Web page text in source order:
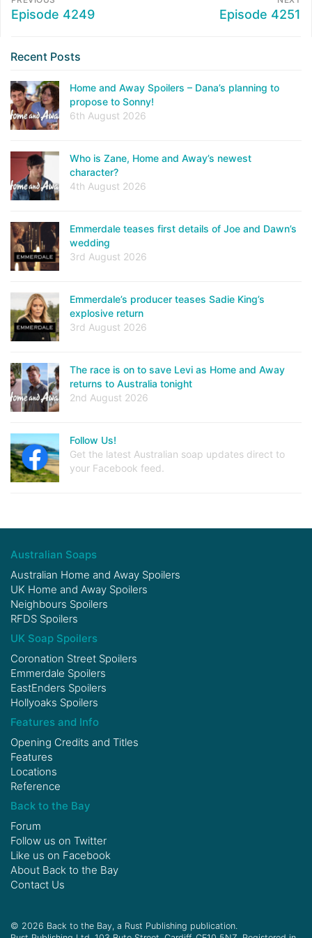
Episode 4249 Episode 4251
Recent Posts
Home and Away Spoilers – Dana’s planning to
propose to Sonny!
6th August 2026
Who is Zane, Home and Away’s newest
character?
4th August 2026
Emmerdale teases first details of Joe and Dawn’s
wedding
3rd August 2026
Emmerdale’s producer teases Sadie King’s
explosive return
3rd August 2026
The race is on to save Levi as Home and Away
returns to Australia tonight
2nd August 2026
Follow Us!
Get the latest Australian soap updates direct to
your Facebook feed.
Australian Soaps
Australian Home and Away Spoilers
UK Home and Away Spoilers
Neighbours Spoilers
RFDS Spoilers
UK Soap Spoilers
Coronation Street Spoilers
Emmerdale Spoilers
EastEnders Spoilers
Hollyoaks Spoilers
Features and Info
Opening Credits and Titles
Features
Locations
Reference
Back to the Bay
Forum
Follow us on Twitter
Like us on Facebook
About Back to the Bay
Contact Us
© 2026 Back to the Bay, a Rust Publishing publication.